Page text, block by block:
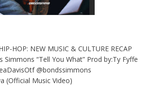
HOP: NEW MUSIC & CULTURE RECAP
Simmons “Tell You What” Prod by:Ty Fyffe
@bondssimmons
(Official Music Video)